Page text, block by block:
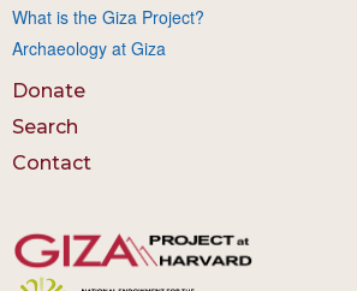
What is the Giza Project?
Archaeology at Giza
Donate
Search
Contact